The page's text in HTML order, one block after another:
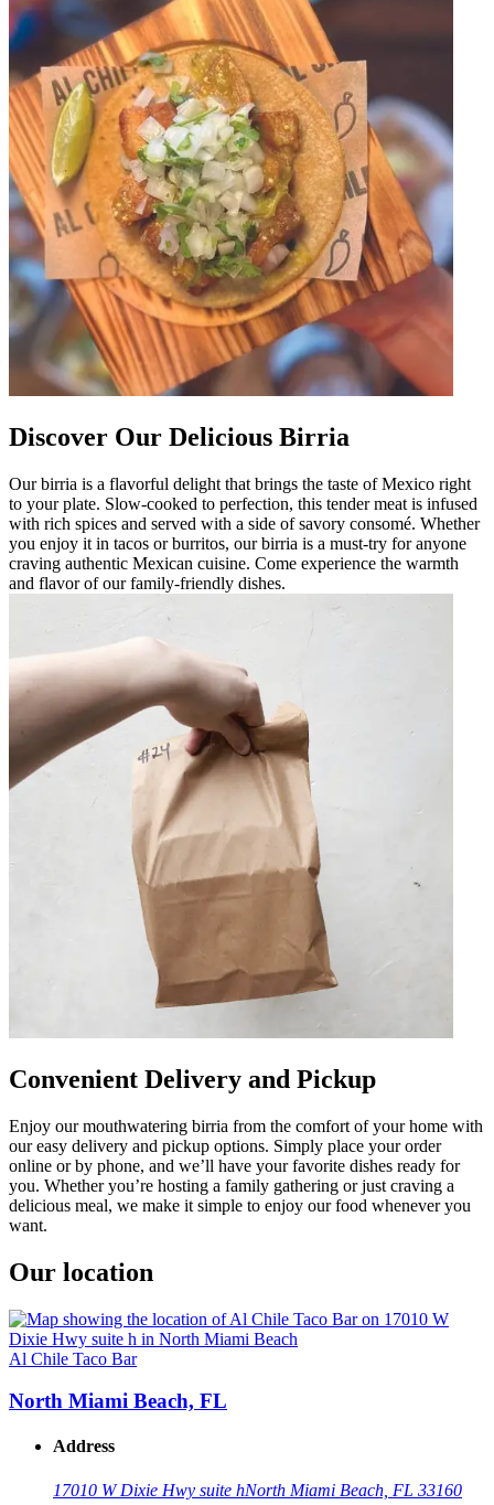
Discover Our Delicious Birria
Our birria is a flavorful delight that brings the taste of Mexico right
to your plate. Slow-cooked to perfection, this tender meat is infused
with rich spices and served with a side of savory consomé. Whether
you enjoy it in tacos or burritos, our birria is a must-try for anyone
craving authentic Mexican cuisine. Come experience the warmth
and flavor of our family-friendly dishes.
Convenient Delivery and Pickup
Enjoy our mouthwatering birria from the comfort of your home with
our easy delivery and pickup options. Simply place your order
online or by phone, and we’ll have your favorite dishes ready for
you. Whether you’re hosting a family gathering or just craving a
delicious meal, we make it simple to enjoy our food whenever you
want.
Our location
Al Chile Taco Bar
North Miami Beach, FL
Address
17010 W Dixie Hwy suite hNorth Miami Beach, FL 33160